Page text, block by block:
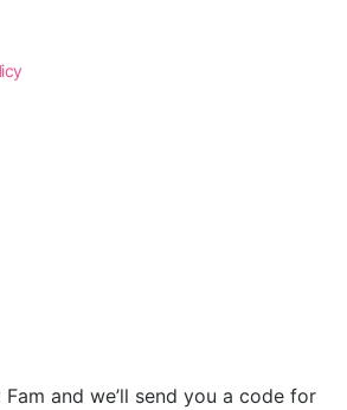
and we’ll send you a code for